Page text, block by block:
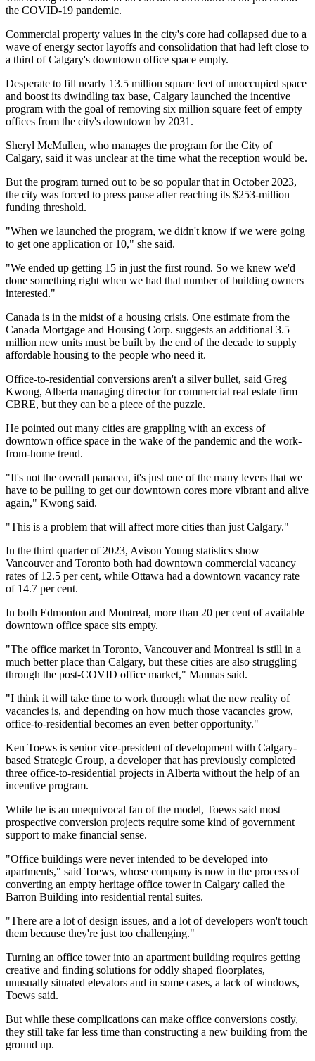
the COVID-19 pandemic.
Commercial property values in the city's core had collapsed due to a
wave of energy sector layoffs and consolidation that had left close to
a third of Calgary's downtown office space empty.
Desperate to fill nearly 13.5 million square feet of unoccupied space
and boost its dwindling tax base, Calgary launched the incentive
program with the goal of removing six million square feet of empty
offices from the city's downtown by 2031.
Sheryl McMullen, who manages the program for the City of
Calgary, said it was unclear at the time what the reception would be.
But the program turned out to be so popular that in October 2023,
the city was forced to press pause after reaching its $253-million
funding threshold.
"When we launched the program, we didn't know if we were going
to get one application or 10," she said.
"We ended up getting 15 in just the first round. So we knew we'd
done something right when we had that number of building owners
interested."
Canada is in the midst of a housing crisis. One estimate from the
Canada Mortgage and Housing Corp. suggests an additional 3.5
million new units must be built by the end of the decade to supply
affordable housing to the people who need it.
Office-to-residential conversions aren't a silver bullet, said Greg
Kwong, Alberta managing director for commercial real estate firm
CBRE, but they can be a piece of the puzzle.
He pointed out many cities are grappling with an excess of
downtown office space in the wake of the pandemic and the work-
from-home trend.
"It's not the overall panacea, it's just one of the many levers that we
have to be pulling to get our downtown cores more vibrant and alive
again," Kwong said.
"This is a problem that will affect more cities than just Calgary."
In the third quarter of 2023, Avison Young statistics show
Vancouver and Toronto both had downtown commercial vacancy
rates of 12.5 per cent, while Ottawa had a downtown vacancy rate
of 14.7 per cent.
In both Edmonton and Montreal, more than 20 per cent of available
downtown office space sits empty.
"The office market in Toronto, Vancouver and Montreal is still in a
much better place than Calgary, but these cities are also struggling
through the post-COVID office market," Mannas said.
"I think it will take time to work through what the new reality of
vacancies is, and depending on how much those vacancies grow,
office-to-residential becomes an even better opportunity."
Ken Toews is senior vice-president of development with Calgary-
based Strategic Group, a developer that has previously completed
three office-to-residential projects in Alberta without the help of an
incentive program.
While he is an unequivocal fan of the model, Toews said most
prospective conversion projects require some kind of government
support to make financial sense.
"Office buildings were never intended to be developed into
apartments," said Toews, whose company is now in the process of
converting an empty heritage office tower in Calgary called the
Barron Building into residential rental suites.
"There are a lot of design issues, and a lot of developers won't touch
them because they're just too challenging."
Turning an office tower into an apartment building requires getting
creative and finding solutions for oddly shaped floorplates,
unusually situated elevators and in some cases, a lack of windows,
Toews said.
But while these complications can make office conversions costly,
they still take far less time than constructing a new building from the
ground up.